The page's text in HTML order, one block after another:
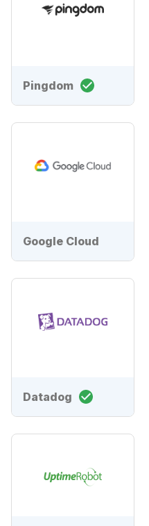
Pingdom
Google Cloud
Datadog